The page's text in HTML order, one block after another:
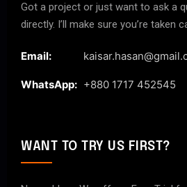
Got a project or just want to ask a
directly. I’ll make sure you’re taken
Email:
WhatsApp: +880 1717 452545
WANT TO TRY US FIRST?